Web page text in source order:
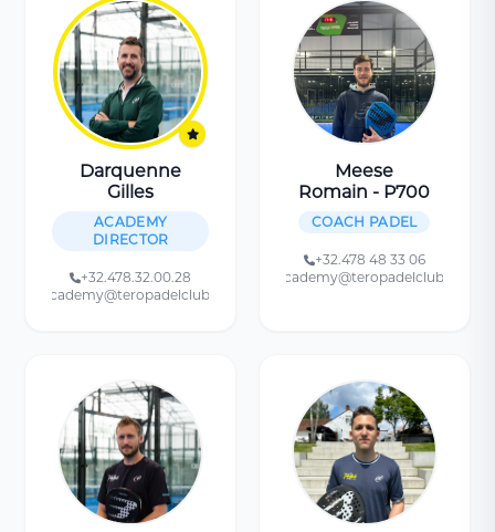
Darquenne
Gilles
ACADEMY
DIRECTOR
+32.478.32.00.28
academy@teropadelclub.be
Meese
Romain - P700
COACH PADEL
+32.478 48 33 06
academy@teropadelclub.be